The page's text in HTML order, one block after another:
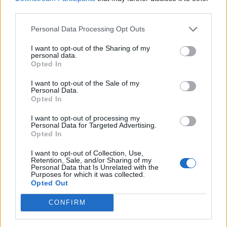
Personal Data Processing Opt Outs
I want to opt-out of the Sharing of my
personal data.
Opted In
I want to opt-out of the Sale of my
Personal Data.
Opted In
I want to opt-out of processing my
Personal Data for Targeted Advertising.
Opted In
I want to opt-out of Collection, Use,
Retention, Sale, and/or Sharing of my
Personal Data that Is Unrelated with the
Purposes for which it was collected.
Opted Out
CONFIRM
date and time component, while SQL date prints
only information in
dateformatyyyy-MM-dd
You can also call to time-related methods from
java.sql.Date
getMinutes()
getSeconds()
by throwing
java.lang,.IllegalArgumentException
That's why it's advised not to pass a SQL
date to a method, which expect a util date in
* Java Program to convert
* @author http://
*/
public class DateConverter {